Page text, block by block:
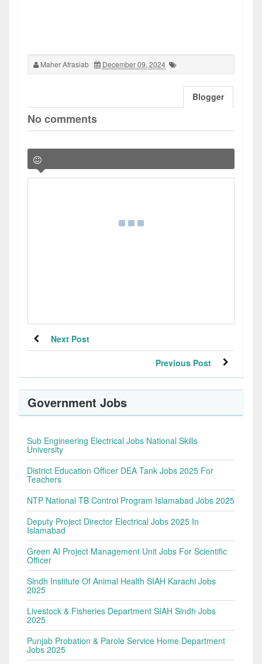
Maher Afrasiab December 09, 2024
Blogger
No comments
Next Post
Previous Post
Government Jobs
Sub Engineering Electrical Jobs National Skills
University
District Education Officer DEA Tank Jobs 2025 For
Teachers
NTP National TB Control Program Islamabad Jobs 2025
Deputy Project Director Electrical Jobs 2025 In
Islamabad
Green AI Project Management Unit Jobs For Scientific
Officer
Sindh Institute Of Animal Health SIAH Karachi Jobs
2025
Livestock & Fisheries Department SIAH Sindh Jobs
2025
Punjab Probation & Parole Service Home Department
Jobs 2025